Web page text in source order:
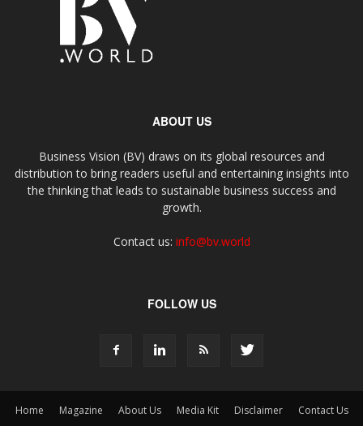
ABOUT US
Business Vision (BV) draws on its global resources and
distribution to bring readers useful and entertaining insights into
the thinking that leads to sustainable business success and
growth.
Contact us: info@bv.world
FOLLOW US
Home Magazine About Us Media Kit Disclaimer Contact Us